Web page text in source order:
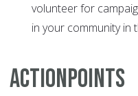
volunteer for
in your community in
ActionPoints